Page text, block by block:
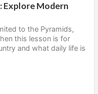
Explore Modern
to the Pyramids,
this lesson is for
and what daily life is